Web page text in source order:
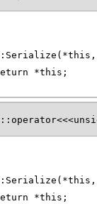
*this;
*this;